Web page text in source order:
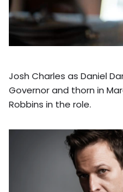
Josh Charles as Daniel
Governor and thorn in
Robbins in the role.